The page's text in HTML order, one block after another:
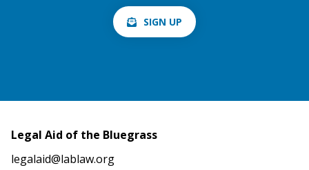
SIGN UP
Legal Aid of the Bluegrass
legalaid@lablaw.org